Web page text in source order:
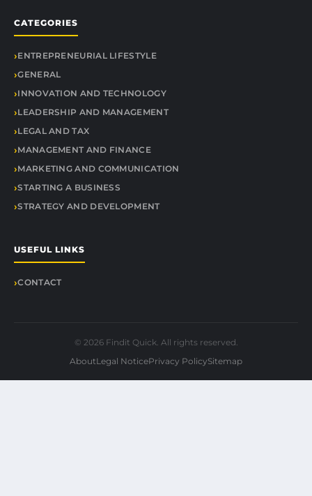
CATEGORIES
ENTREPRENEURIAL LIFESTYLE
GENERAL
INNOVATION AND TECHNOLOGY
LEADERSHIP AND MANAGEMENT
LEGAL AND TAX
MANAGEMENT AND FINANCE
MARKETING AND COMMUNICATION
STARTING A BUSINESS
STRATEGY AND DEVELOPMENT
USEFUL LINKS
CONTACT
© 2026 Findit Quick. All rights reserved.
AboutLegal NoticePrivacy PolicySitemap